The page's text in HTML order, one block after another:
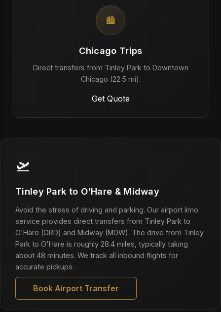
🏙️
Chicago Trips
Direct transfers from Tinley Park to Downtown
Chicago (22.5 mi).
Get Quote
🛫
Tinley Park to O'Hare & Midway
Avoid the stress of driving and parking. Our airport limo
service provides direct transfers from Tinley Park to
O'Hare (ORD) and Midway (MDW). The drive from Tinley
Park to O'Hare is roughly 28.4 miles, typically taking
about 48 minutes. We track all inbound flights for
accurate pickups.
Book Airport Transfer